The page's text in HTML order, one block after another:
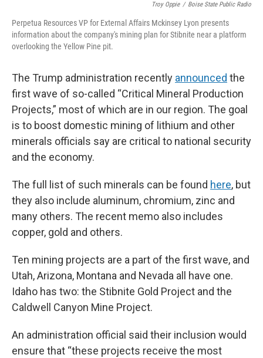
Troy Oppie / Boise State Public Radio
Perpetua Resources VP for External Affairs Mckinsey Lyon presents
information about the company's mining plan for Stibnite near a platform
overlooking the Yellow Pine pit.
The Trump administration recently announced the
first wave of so-called “Critical Mineral Production
Projects,” most of which are in our region. The goal
is to boost domestic mining of lithium and other
minerals officials say are critical to national security
and the economy.
The full list of such minerals can be found here, but
they also include aluminum, chromium, zinc and
many others. The recent memo also includes
copper, gold and others.
Ten mining projects are a part of the first wave, and
Utah, Arizona, Montana and Nevada all have one.
Idaho has two: the Stibnite Gold Project and the
Caldwell Canyon Mine Project.
An administration official said their inclusion would
ensure that “these projects receive the most